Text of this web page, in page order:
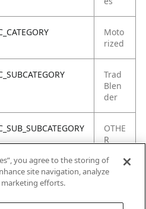
Moto
rized
Trad
Blen
der
OTHE
R
S
you agree to the storing of
site navigation, analyze
marketing efforts.